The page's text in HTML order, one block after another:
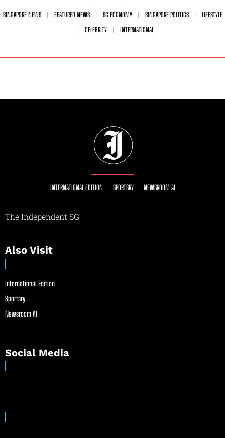
SINGAPORE NEWS FEATURED NEWS SG ECONOMY SINGAPORE POLITICS
LIFESTYLE
CELEBRITY
INTERNATIONAL
INTERNATIONAL EDITION SPORTSRY NEWSROOM AI
The Independent SG
Also Visit
International Edition
Sportsry
Newsroom AI
Social Media